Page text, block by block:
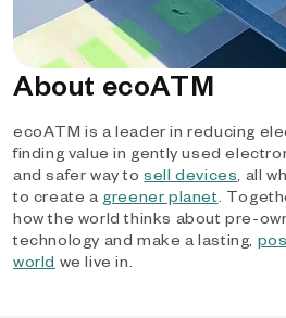
About ecoATM
ecoATM is a leader in reducing
finding value in gently used
and safer way tosell devices, all
to create a greener planet.
how the world thinks about pre-
technology and make a lasting,
world we live in.